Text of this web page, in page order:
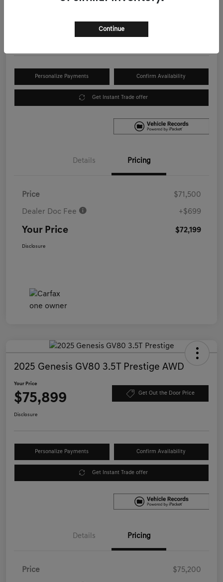
Personalize Payments Confirm Availability
Get Instant Trade offer
Details Pricing
Price $71,500
Dealer Doc Fee +$699
Your Price $72,199
Disclosure
2025 Genesis GV80 3.5T Prestige AWD
Your Price
$75,899 Get Out the Door Price
Disclosure
Personalize Payments Confirm Availability
Get Instant Trade offer
Details Pricing
Price $75,200
Continue